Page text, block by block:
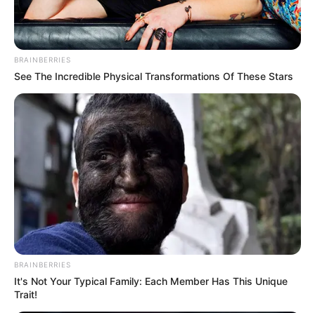
BRAINBERRIES
See The Incredible Physical Transformations Of These Stars
BRAINBERRIES
It's Not Your Typical Family: Each Member Has This Unique
Trait!